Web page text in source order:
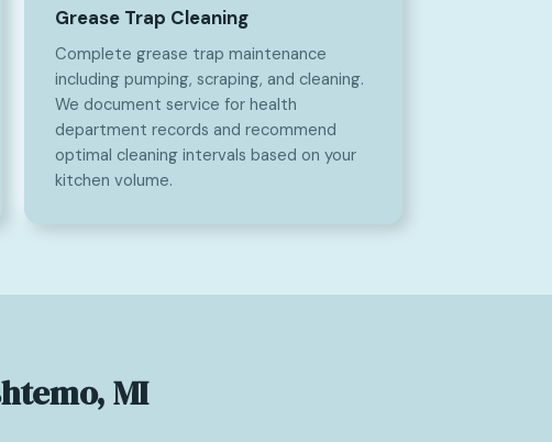
Grease Trap Cleaning
Complete grease trap maintenance
including pumping, scraping, and cleaning.
We document service for health
department records and recommend
optimal cleaning intervals based on your
kitchen volume.
MI